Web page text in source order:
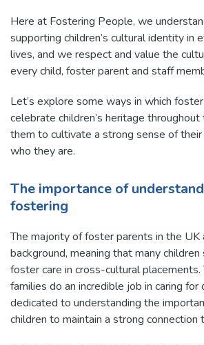
Here at Fostering People, we
supporting children’s cultural identity in
lives, and we respect and value the
every child, foster parent and staff
Let’s explore some ways in which
celebrate children’s heritage throughout
them to cultivate a strong sense of
who they are.
The importance of
fostering
The majority of foster parents in the UK
background, meaning that many
foster care in cross-cultural
families do an incredible job in caring for
dedicated to understanding the
children to maintain a strong connection